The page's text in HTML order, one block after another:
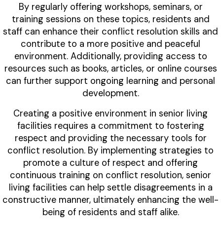
By regularly offering workshops, seminars, or
training sessions on these topics, residents and
staff can enhance their conflict resolution skills and
contribute to a more positive and peaceful
environment. Additionally, providing access to
resources such as books, articles, or online courses
can further support ongoing learning and personal
development.
Creating a positive environment in senior living
facilities requires a commitment to fostering
respect and providing the necessary tools for
conflict resolution. By implementing strategies to
promote a culture of respect and offering
continuous training on conflict resolution, senior
living facilities can help settle disagreements in a
constructive manner, ultimately enhancing the well-
being of residents and staff alike.